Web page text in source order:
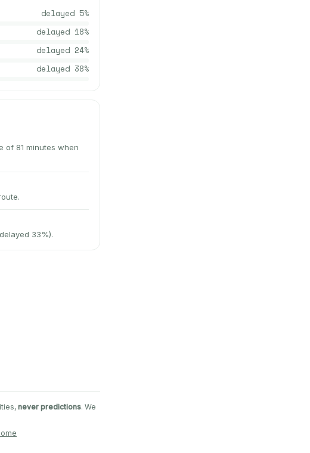
delayed 5%
delayed 18%
delayed 24%
delayed 38%
of 81 minutes when
33%).
never predictions. We